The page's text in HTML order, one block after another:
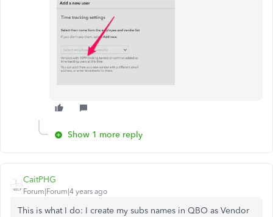
Show 1 more reply
CaitPHG
Forum|Forum|4 years ago
This is what I do: I create my subs names in QBO as Vendor